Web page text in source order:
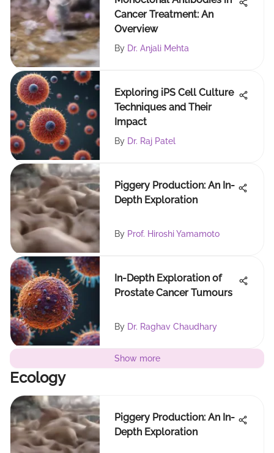
Cancer Treatment: An
Overview
By Dr. Anjali Mehta
Exploring iPS Cell Culture
Techniques and Their
Impact
By Dr. Raj Patel
Piggery Production: An In-
Depth Exploration
By Prof. Hiroshi Yamamoto
In-Depth Exploration of
Prostate Cancer Tumours
By Dr. Raghav Chaudhary
Show more
Ecology
Piggery Production: An In-
Depth Exploration